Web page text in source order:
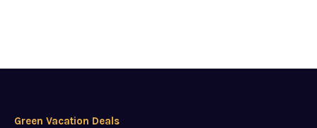
Green Vacation Deals